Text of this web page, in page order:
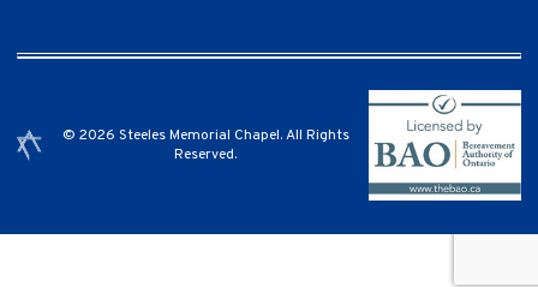
© 2026 Steeles Memorial Chapel. All Rights
Reserved.